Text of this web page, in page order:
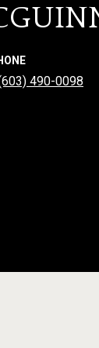
490-0098